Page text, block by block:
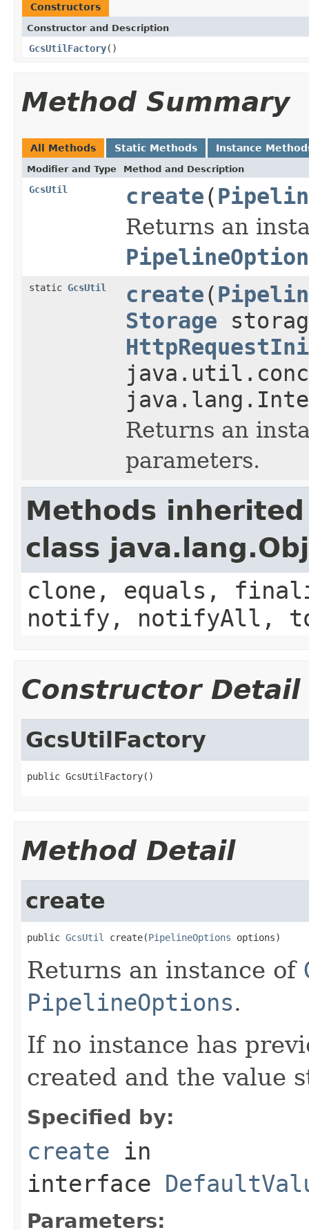
Constructors
Constructor and Description
GcsUtilFactory()
Method Summary
All Methods Static Methods Instance
Modifier and Type Method and Description
GcsUtil create(
Returns an
static GcsUtil create(
Storage
Returns an
parameters.
Methods
class
clone, equals,
notify, notifyAll,
Constructor Detail
GcsUtilFactory
public GcsUtilFactory()
Method Detail
create
public GcsUtil create(PipelineOptions options)
Returns an instance of
PipelineOptions.
If no instance has
created and the value
Specified by:
create in
interface
Parameters: